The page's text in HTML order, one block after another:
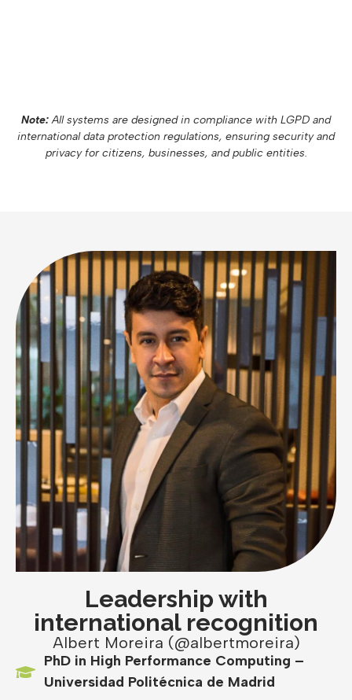
Note:All systems are designed in compliance with LGPD and
international data protection regulations, ensuring security and
privacy for citizens, businesses, and public entities.
Leadership with
international recognition
Albert Moreira (@albertmoreira)
PhD in High Performance Computing –
Universidad Politécnica de Madrid